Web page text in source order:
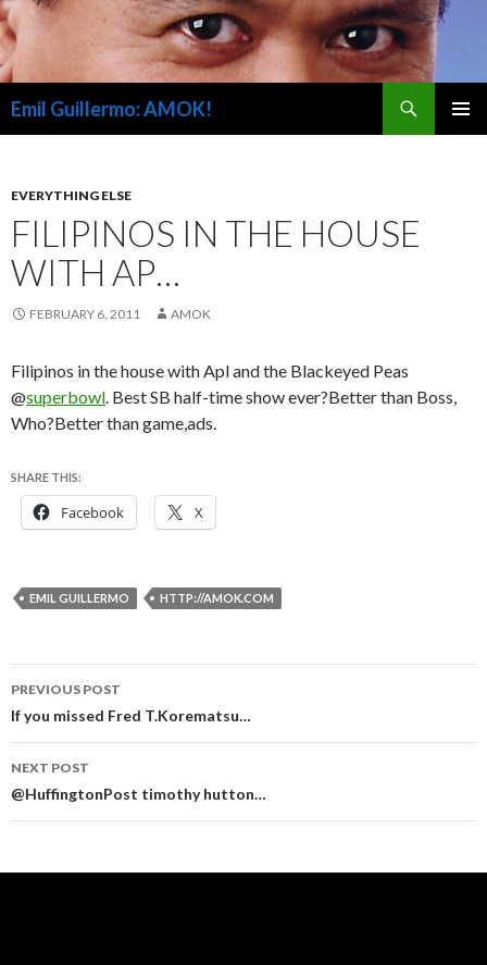
Emil Guillermo: AMOK!
EVERYTHING ELSE
FILIPINOS IN THE HOUSE
WITH AP…
FEBRUARY 6, 2011 AMOK
Filipinos in the house with Apl and the Blackeyed Peas
@superbowl. Best SB half-time show ever?Better than Boss,
Who?Better than game,ads.
SHARE THIS:
Facebook X
EMIL GUILLERMO HTTP://AMOK.COM
Post
navigation
PREVIOUS POST
If you missed Fred T.Korematsu…
NEXT POST
@HuffingtonPost timothy hutton…